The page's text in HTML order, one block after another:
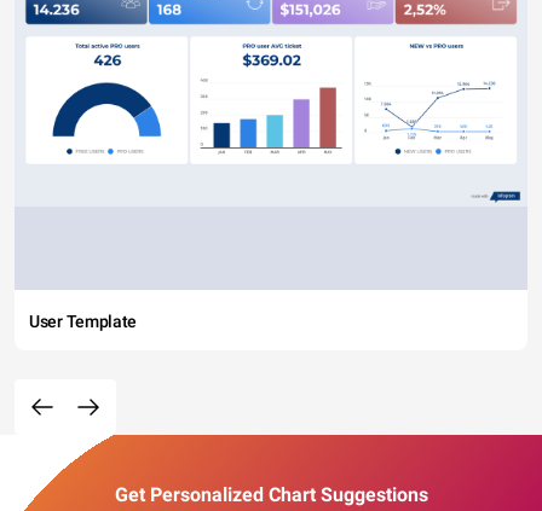
User Template
Get Personalized Chart Suggestions